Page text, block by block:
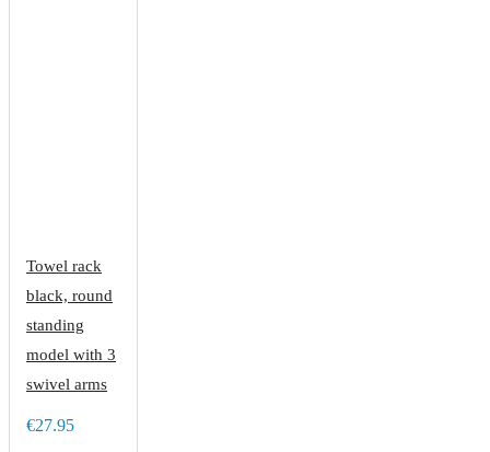
Towel rack
black, round
standing
model with 3
swivel arms
€27.95